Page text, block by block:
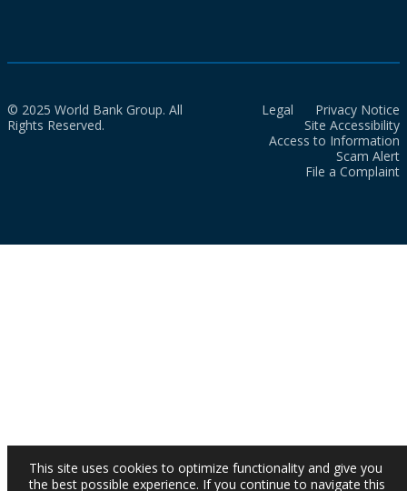
© 2025 World Bank Group. All
Rights Reserved.
Legal
Privacy Notice
Site Accessibility
Access to Information
Scam Alert
File a Complaint
This site uses cookies to optimize functionality and give you
the best possible experience. If you continue to navigate this